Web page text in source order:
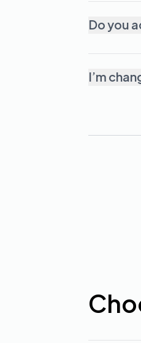
Do you
I’m